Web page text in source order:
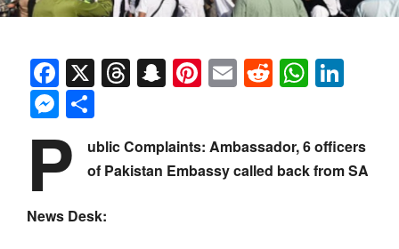
Facebook
X Threads
Snapchat
Pinterest
EmailReddit
Messenger
P
ublic Complaints: Ambassador, 6 officers
of Pakistan Embassy called back from SA
News Desk: